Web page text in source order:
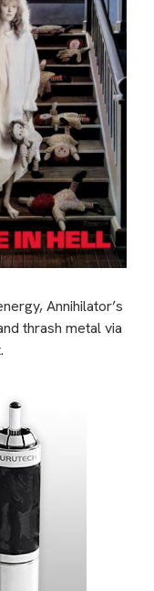
Annihilator’s
thrash metal via